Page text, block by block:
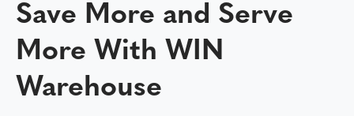
Save More and Serve
More With WIN
Warehouse